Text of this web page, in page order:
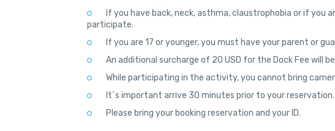
If you have back, neck, asthma, claustrophobia or if you
participate.
If you are 17 or younger, you must have your parent or
An additional surcharge of 20 USD for the Dock Fee will
While participating in the activity, you cannot bring
It´s important arrive 30 minutes prior to your reservation.
Please bring your booking reservation and your ID.